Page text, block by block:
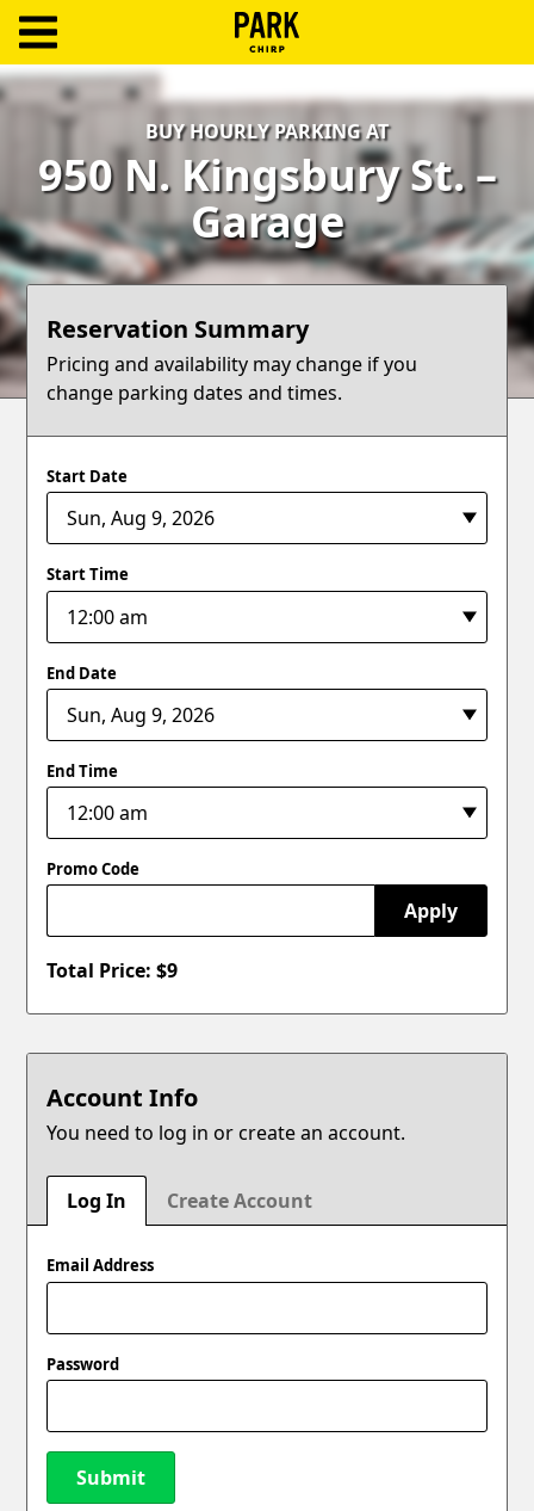
Log
Create
Account
Terms
Support
Blog
BUY HOURLY PARKING AT
950 N. Kingsbury St. –
Garage
Reservation Summary
Pricing and availability may change if you
change parking dates and times.
Start Date
Start Time
End Date
End Time
Promo Code
Apply
Total Price: $9
Account Info
You need to log in or create an account.
Log In Create Account
Email Address
Password
Submit